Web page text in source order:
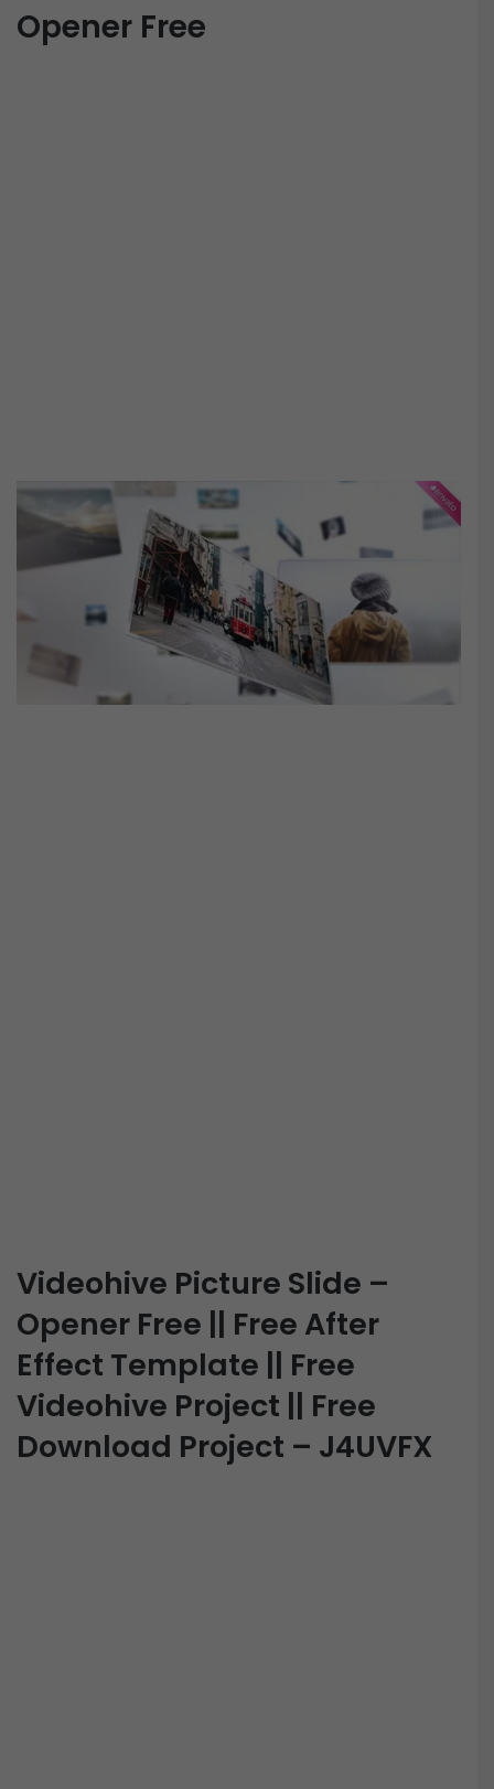
Opener Free
Videohive Picture Slide –
Opener Free || Free After
Effect Template || Free
Videohive Project || Free
Download Project – J4UVFX